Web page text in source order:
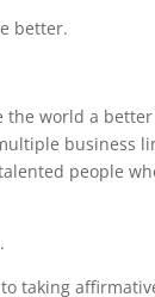
better.
world a better
business
people
taking